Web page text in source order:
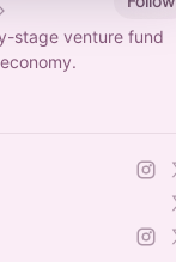
stage venture fund